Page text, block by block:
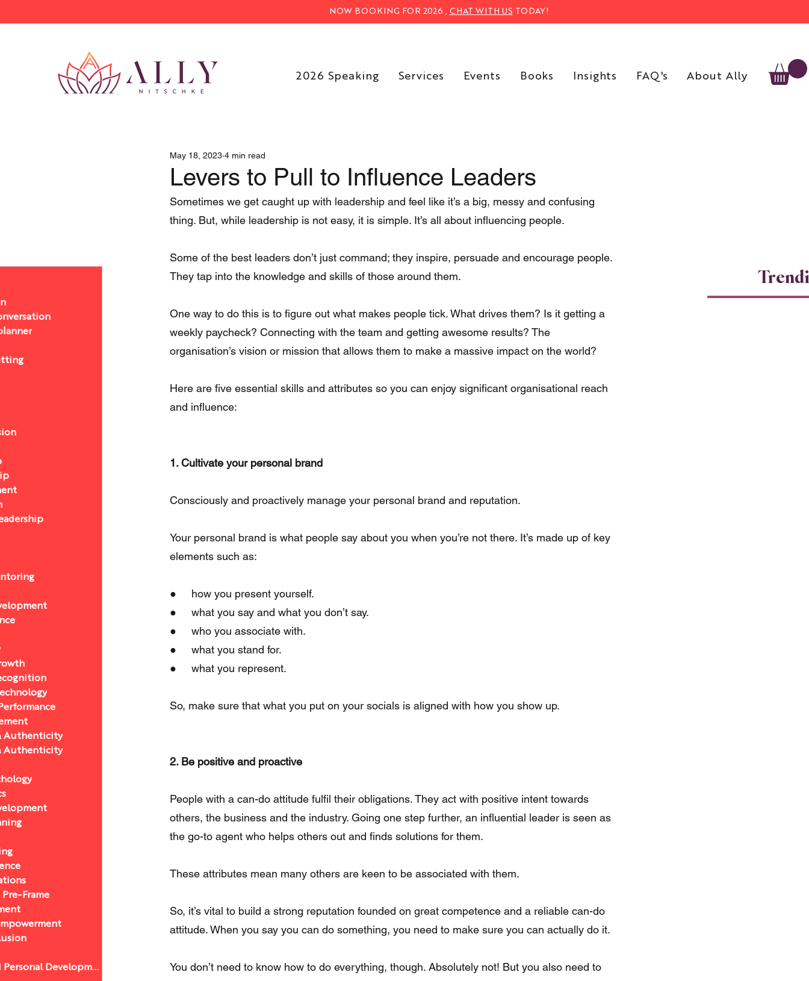
2026 Speaking Services Events Books Insights FAQ's About Ally
NOW BOOKING FOR 2026 , CHAT WITH US TODAY!
Authenticity
Authenticity
Frame
Leadership and Personal Development
Levers to Pull to Influence Leaders
May 18, 2023 4 min read
Sometimes we get caught up with leadership and feel like it’s a big, messy and confusing
thing. But, while leadership is not easy, it is simple. It’s all about influencing people.
Some of the best leaders don’t just command; they inspire, persuade and encourage people.
They tap into the knowledge and skills of those around them.
One way to do this is to figure out what makes people tick. What drives them? Is it getting a
weekly paycheck? Connecting with the team and getting awesome results? The
organisation’s vision or mission that allows them to make a massive impact on the world?
Here are five essential skills and attributes so you can enjoy significant organisational reach
and influence:
1. Cultivate your personal brand
Consciously and proactively manage your personal brand and reputation.
Your personal brand is what people say about you when you’re not there. It’s made up of key
elements such as:
●     how you present yourself.
●     what you say and what you don’t say.
●     who you associate with.
●     what you stand for.
●     what you represent.
So, make sure that what you put on your socials is aligned with how you show up.
2. Be positive and proactive
People with a can-do attitude fulfil their obligations. They act with positive intent towards
others, the business and the industry. Going one step further, an influential leader is seen as
the go-to agent who helps others out and finds solutions for them.
These attributes mean many others are keen to be associated with them.
So, it’s vital to build a strong reputation founded on great competence and a reliable can-do
attitude. When you say you can do something, you need to make sure you can actually do it.
You don’t need to know how to do everything, though. Absolutely not! But you also need to